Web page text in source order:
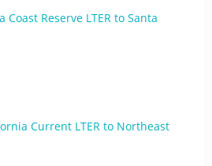
Reserve LTER to Santa
Current LTER to Northeast